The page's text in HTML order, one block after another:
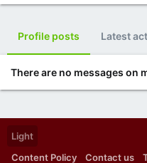
Profile posts Latest
There are no messages on
Light
Content Policy
Contact us